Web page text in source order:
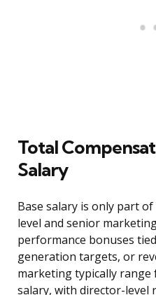
Total
Salary
Base salary is only part
level and senior
performance bonuses
generation targets, or
marketing typically range
salary, with director-level